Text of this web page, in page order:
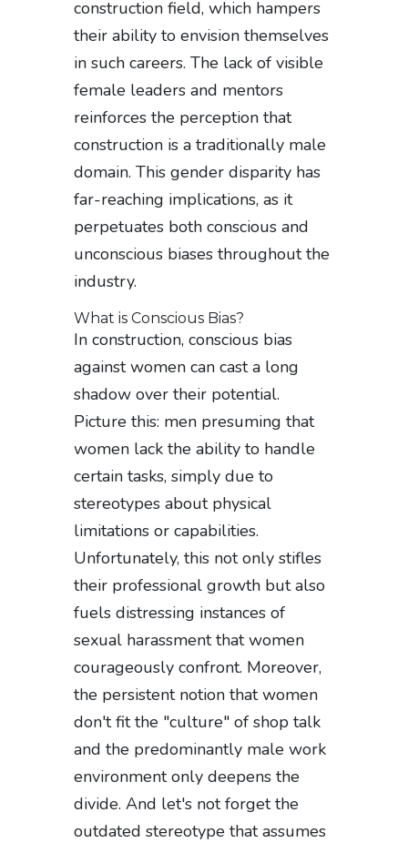
construction field, which hampers
their ability to envision themselves
in such careers. The lack of visible
female leaders and mentors
reinforces the perception that
construction is a traditionally male
domain. This gender disparity has
far-reaching implications, as it
perpetuates both conscious and
unconscious biases throughout the
industry.
What is Conscious Bias?
In construction, conscious bias
against women can cast a long
shadow over their potential.
Picture this: men presuming that
women lack the ability to handle
certain tasks, simply due to
stereotypes about physical
limitations or capabilities.
Unfortunately, this not only stifles
their professional growth but also
fuels distressing instances of
sexual harassment that women
courageously confront. Moreover,
the persistent notion that women
don't fit the "culture" of shop talk
and the predominantly male work
environment only deepens the
divide. And let's not forget the
outdated stereotype that assumes